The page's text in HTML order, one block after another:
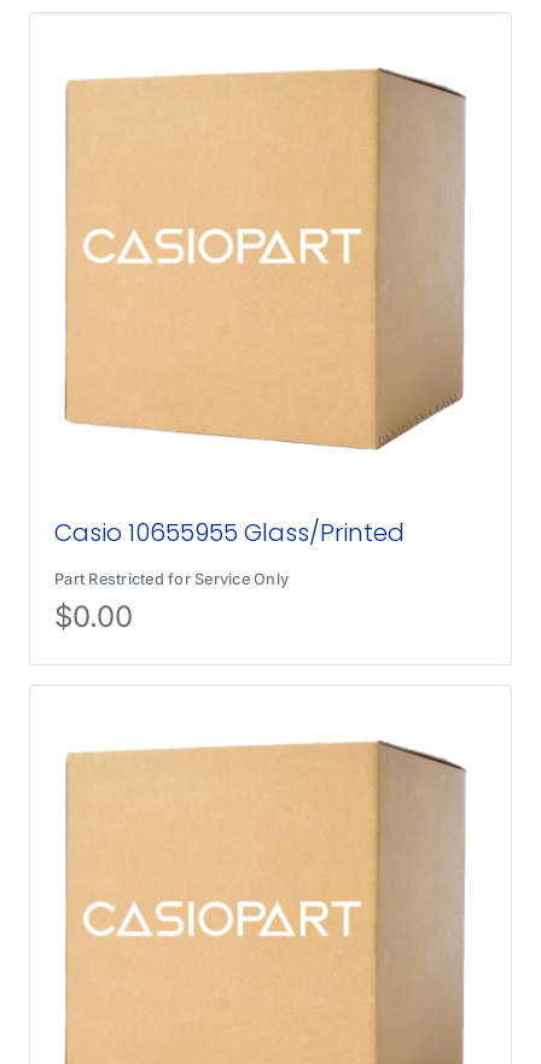
Casio 10655955 Glass/Printed
Part Restricted for Service Only
$0.00